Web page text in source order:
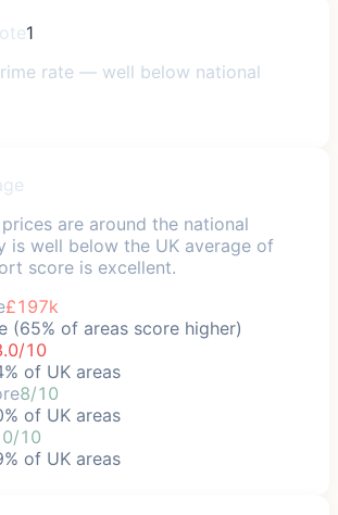
1
rate — well below national
are around the national
is well below the UK average of
score is excellent.
£197k
(65% of areas score higher)
10
of UK areas
8/10
of UK areas
10
of UK areas